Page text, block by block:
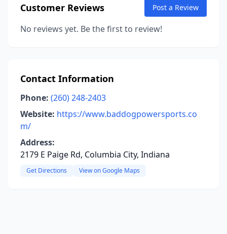
Customer Reviews Post a Review
No reviews yet. Be the first to review!
Contact Information
Phone: (260) 248-2403
Website: https://www.baddogpowersports.co
m/
Address:
2179 E Paige Rd, Columbia City, Indiana
Get Directions View on Google Maps